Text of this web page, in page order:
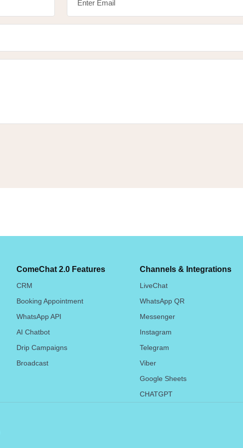
ComeChat 2.0 Features
CRM
Booking Appointment
WhatsApp API
AI Chatbot
Drip Campaigns
Broadcast
Channels & Integrations
LiveChat
WhatsApp QR
Messenger
Instagram
Telegram
Viber
Google Sheets
CHATGPT